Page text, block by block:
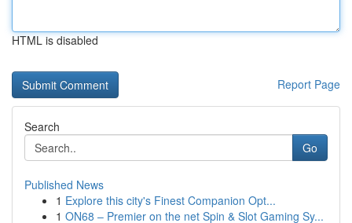
HTML is disabled
Report Page
Search
Go
Published News
1 Explore this city's Finest Companion Opt...
1 ON68 – Premier on the net Spin & Slot Gaming Sy...